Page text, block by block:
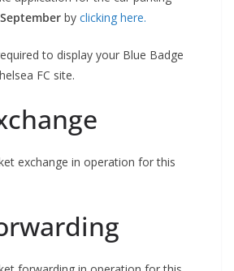
by clicking here.
to display your Blue Badge
FC site.
exchange in operation for this